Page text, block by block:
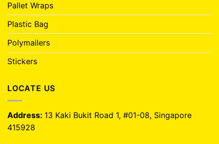
Pallet Wraps
Plastic Bag
Polymailers
Stickers
LOCATE US
Address: 13 Kaki Bukit Road 1, #01-08, Singapore
415928